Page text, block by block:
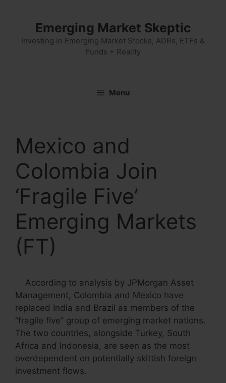
Emerging Market Skeptic
Investing in Emerging Market Stocks, ADRs, ETFs &
Funds + Reality
Menu
Mexico and
Colombia Join
‘Fragile Five’
Emerging Markets
(FT)
According to analysis by JPMorgan Asset
Management, Colombia and Mexico have
replaced India and Brazil as members of the
“fragile five” group of emerging market nations.
The two countries, alongside Turkey, South
Africa and Indonesia, are seen as the most
overdependent on potentially skittish foreign
investment flows.